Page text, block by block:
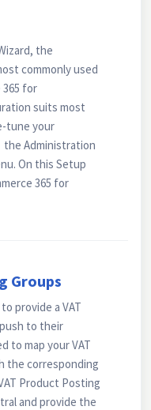
the
commonly used
for
suits most
tune your
the Administration
On this Setup
365 for
Groups
provide a VAT
to their
to map your VAT
the corresponding
Product Posting
and provide the